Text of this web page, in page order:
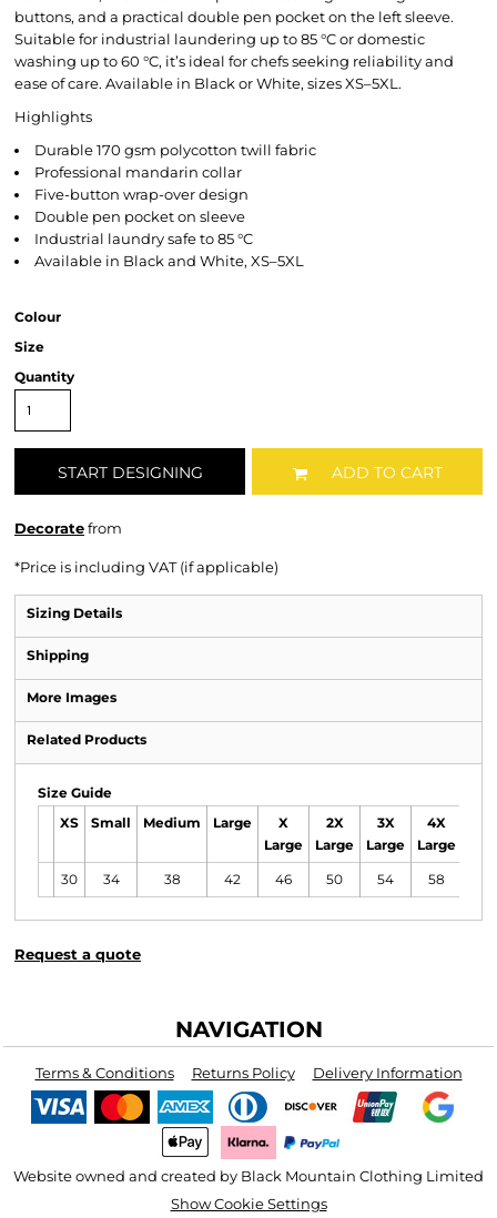
buttons, and a practical double pen pocket on the left sleeve.
Suitable for industrial laundering up to 85 °C or domestic
washing up to 60 °C, it’s ideal for chefs seeking reliability and
ease of care. Available in Black or White, sizes XS–5XL.
Highlights
Durable 170 gsm polycotton twill fabric
Professional mandarin collar
Five-button wrap-over design
Double pen pocket on sleeve
Industrial laundry safe to 85 °C
Available in Black and White, XS–5XL
Colour
Size
Quantity
START DESIGNING ADD TO CART
Decoratefrom
*Price is including VAT (if applicable)
Sizing Details
Shipping
More Images
Related Products
Size Guide
XS Small Medium Large
X
Large
2X
Large
3X
Large
4X
Large
30 34 38 42 46 50 54 58
Request a quote
NAVIGATION
Terms & Conditions Returns Policy Delivery Information
Website owned and created by Black Mountain Clothing Limited
Show Cookie Settings